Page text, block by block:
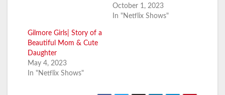
October 1, 2023
In "Netflix Shows"
Gilmore Girls| Story of a
Beautiful Mom & Cute
Daughter
May 4, 2023
In "Netflix Shows"